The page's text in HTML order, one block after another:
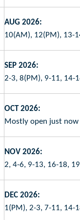
AUG 2026:
10(AM), 12(PM), 13-
SEP 2026:
2-3, 8(PM), 9-11, 14-
OCT 2026:
Mostly open just now
NOV 2026:
2, 4-6, 9-13, 16-18,
DEC 2026:
1(PM), 2-3, 7-11, 14-